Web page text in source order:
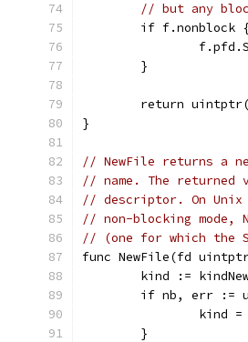
// but any
if f.nonblock
	}
return
}
// NewFile returns a
// name. The
// descriptor. On
// non-blocking
// (one for which the
func NewFile(fd
kind :=
if nb, err :=
kind
	}